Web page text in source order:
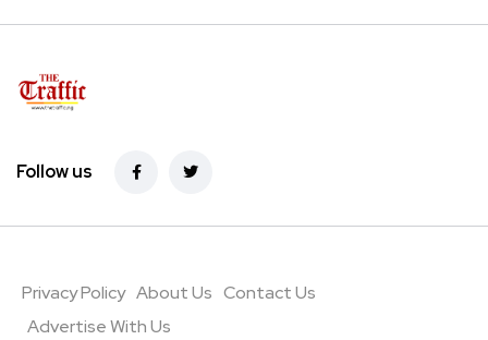
Follow us
Privacy Policy About Us Contact Us
Advertise With Us